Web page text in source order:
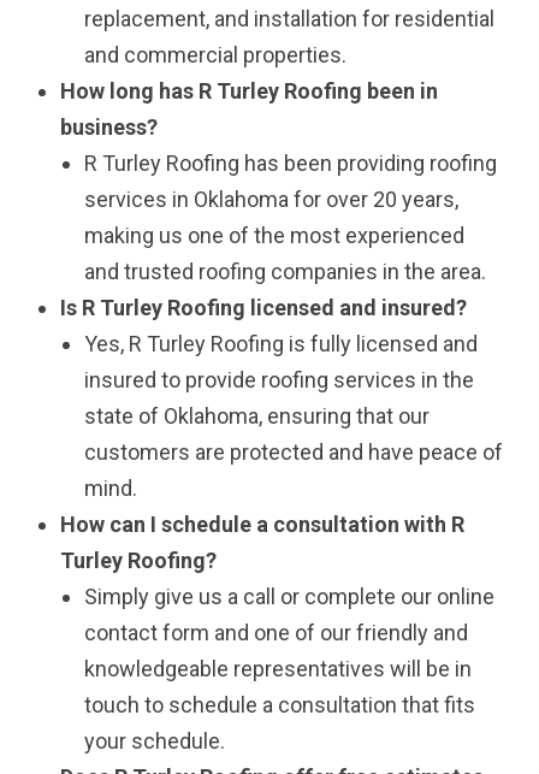
replacement, and installation for residential
and commercial properties.
How long has R Turley Roofing been in
business?
R Turley Roofing has been providing roofing
services in Oklahoma for over 20 years,
making us one of the most experienced
and trusted roofing companies in the area.
Is R Turley Roofing licensed and insured?
Yes, R Turley Roofing is fully licensed and
insured to provide roofing services in the
state of Oklahoma, ensuring that our
customers are protected and have peace of
mind.
How can I schedule a consultation with R
Turley Roofing?
Simply give us a call or complete our online
contact form and one of our friendly and
knowledgeable representatives will be in
touch to schedule a consultation that fits
your schedule.